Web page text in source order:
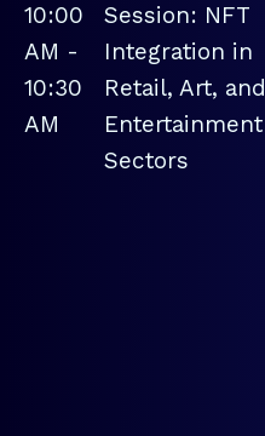
10:00
AM -
10:30
AM
Session: NFT
Integration in
Retail, Art, and
Entertainment
Sectors